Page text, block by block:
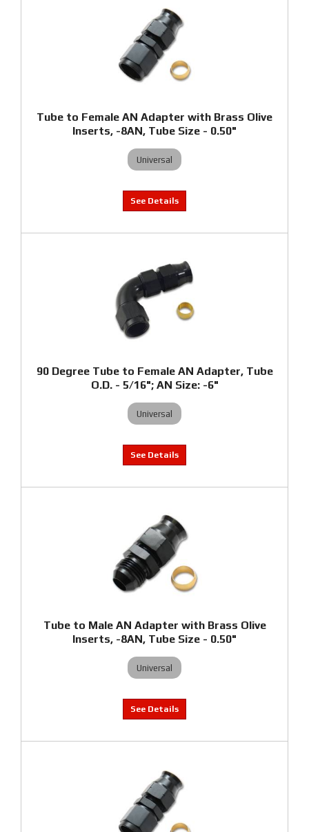
Tube to Female AN Adapter with Brass Olive
Inserts, -8AN, Tube Size - 0.50"
Universal
90 Degree Tube to Female AN Adapter, Tube
O.D. - 5/16"; AN Size: -6"
Universal
Tube to Male AN Adapter with Brass Olive
Inserts, -8AN, Tube Size - 0.50"
Universal